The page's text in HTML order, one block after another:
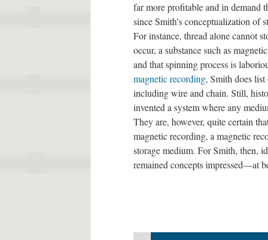
far more profitable and in demand
since Smith’s conceptualization of
For instance, thread alone cannot
occur, a substance such as
and that spinning process is
magnetic recording, Smith does list
including wire and chain. Still,
invented a system where any
They are, however, quite certain
magnetic recording, a magnetic
storage medium. For Smith, then,
remained concepts impressed—at